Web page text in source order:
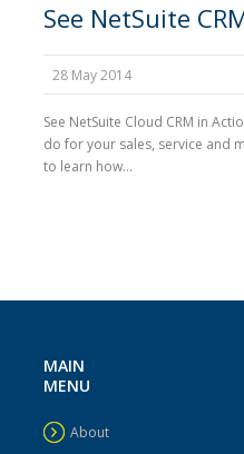
See NetSuite
28 May 2014
See NetSuite Cloud CRM in
do for your sales, service and
to learn how...
MAIN
MENU
About